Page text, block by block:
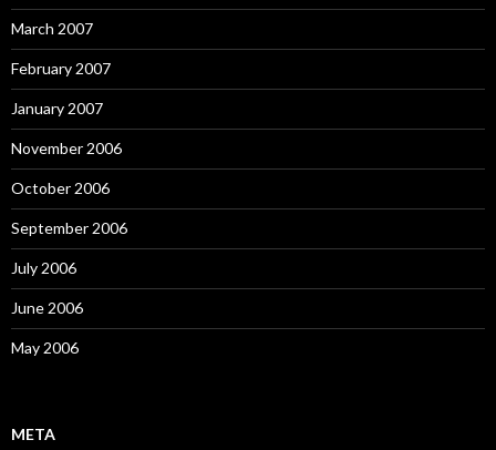
March 2007
February 2007
January 2007
November 2006
October 2006
September 2006
July 2006
June 2006
May 2006
META